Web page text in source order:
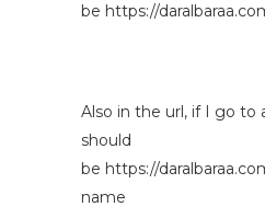
be https://
Also in the url, if I go to
should
be https://
name